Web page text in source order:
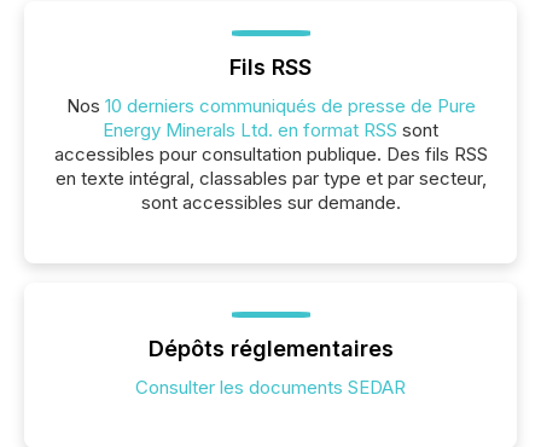
Fils RSS
Nos 10 derniers communiqués de presse de Pure
Energy Minerals Ltd. en format RSS sont
accessibles pour consultation publique. Des fils RSS
en texte intégral, classables par type et par secteur,
sont accessibles sur demande.
Dépôts réglementaires
Consulter les documents SEDAR